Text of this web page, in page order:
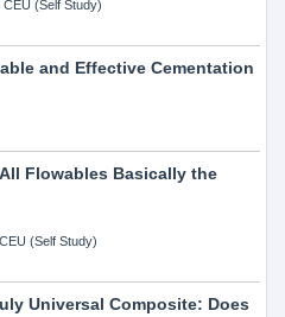
CEU (Self Study)
and Effective Cementation
Flowables Basically the
(Self Study)
Universal Composite: Does